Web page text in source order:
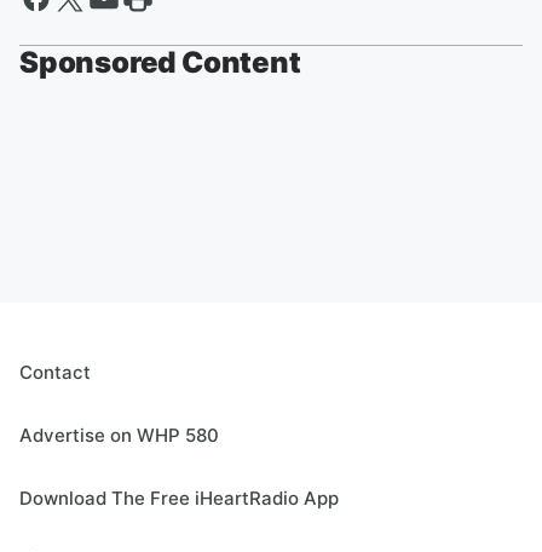
Sponsored Content
Contact
Advertise on WHP 580
Download The Free iHeartRadio App